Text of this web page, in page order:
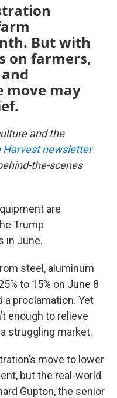
But with
on farmers,
move may
and the
Harvest newsletter
the-scenes
are
Trump
in June.
steel, aluminum
to 15% on June 8
proclamation. Yet
enough to relieve
struggling market.
move to lower
but the real-world
Gupton, the senior